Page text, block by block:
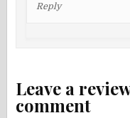
Reply
Leave a
comment